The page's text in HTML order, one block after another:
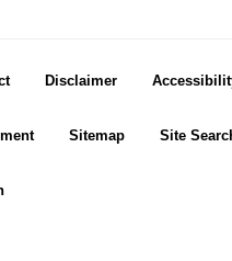
Disclaimer
Sitemap Site